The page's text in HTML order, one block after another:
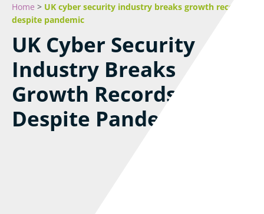
Home > UK cyber security industry breaks growth records
despite pandemic
UK Cyber Security
Industry Breaks
Growth Records
Despite Pandemic